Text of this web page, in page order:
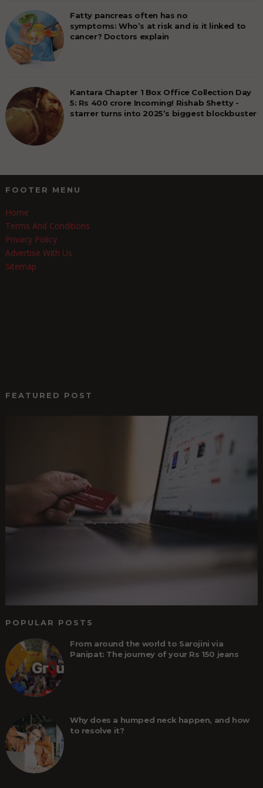
Fatty pancreas often has no
symptoms: Who’s at risk and is it linked to
cancer? Doctors explain
Kantara Chapter 1 Box Office Collection Day
5: Rs 400 crore Incoming! Rishab Shetty -
starrer turns into 2025’s biggest blockbuster
FOOTER MENU
Home
Terms And Conditions
Privacy Policy
Advertise With Us
Sitemap
FEATURED POST
POPULAR POSTS
From around the world to Sarojini via
Panipat: The journey of your Rs 150 jeans
Why does a humped neck happen, and how
to resolve it?